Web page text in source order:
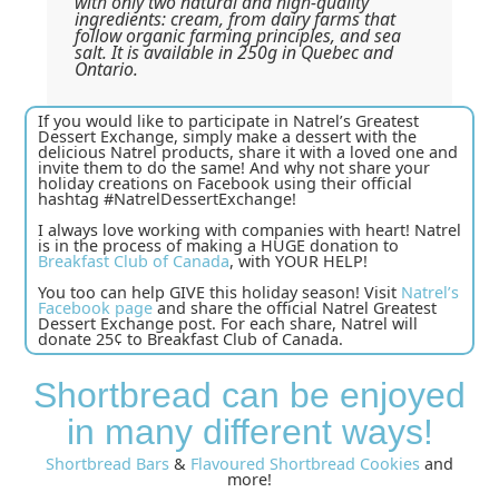
ingredients: cream, from dairy farms that
follow organic farming principles, and sea
salt. It is available in 250g in Quebec and
Ontario.
If you would like to participate in Natrel’s Greatest
Dessert Exchange, simply make a dessert with the
delicious Natrel products, share it with a loved one and
invite them to do the same! And why not share your
holiday creations on Facebook using their official
hashtag #NatrelDessertExchange!
I always love working with companies with heart! Natrel
is in the process of making a HUGE donation to
Breakfast Club of Canada, with YOUR HELP!
You too can help GIVE this holiday season! Visit Natrel’s
Facebook pageand share the official Natrel Greatest
Dessert Exchange post. For each share, Natrel will
donate 25¢ to Breakfast Club of Canada.
Shortbread can be enjoyed
in many different ways!
Shortbread Bars & Flavoured Shortbread Cookies and
more!